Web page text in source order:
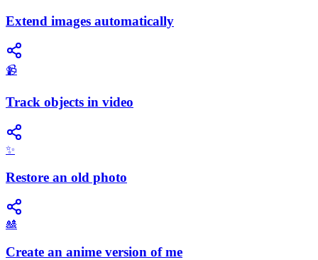
Extend images automatically
📹
Track objects in video
✨
Restore an old photo
🎎
Create an anime version of me